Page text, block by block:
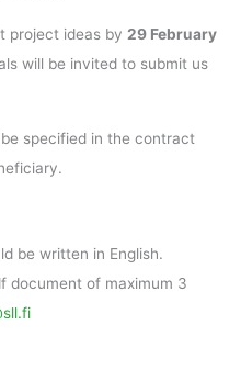
project ideas by 29 February
will be invited to submit us
specified in the contract
be written in English.
document of maximum 3